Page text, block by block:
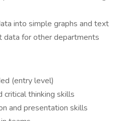
into simple graphs and text
data for other departments
(entry level)
critical thinking skills
and presentation skills